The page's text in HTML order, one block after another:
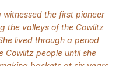
the first pioneer
the valleys of the Cowlitz
lived through a period
Cowlitz people until she